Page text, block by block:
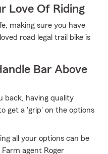
Love Of Riding
making sure you have
road legal trail bike is
Bar Above
back, having quality
get a 'grip' on the options
all your options can be
agent Roger